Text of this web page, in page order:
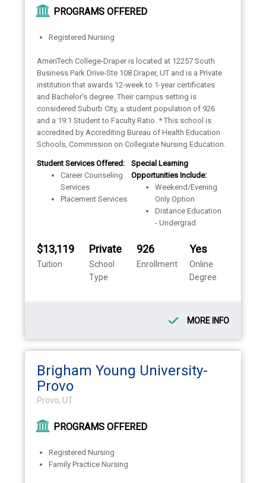
PROGRAMS OFFERED
Registered Nursing
AmeriTech College-Draper is located at 12257 South
Business Park Drive-Ste 108 Draper, UT and is a Private
institution that awards 12-week to 1-year certificates
and Bachelor's degree. Their campus setting is
considered Suburb City, a student population of 926
and a 19:1 Student to Faculty Ratio. * This school is
accredited by Accrediting Bureau of Health Education
Schools, Commission on Collegiate Nursing Education.
Student Services Offered:
Career Counseling
Services
Placement Services
Special Learning
Opportunities Include:
Weekend/Evening
Only Option
Distance Education
- Undergrad
$13,119
Tuition
Private
School
Type
926
Enrollment
Yes
Online
Degree
MORE INFO
Brigham Young University-
Provo
Provo, UT
PROGRAMS OFFERED
Registered Nursing
Family Practice Nursing